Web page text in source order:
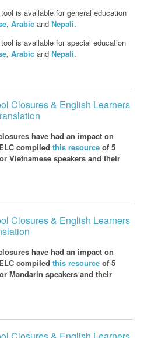
is available for general education
, Arabicand Nepali.
is available for special education
, Arabicand Nepali.
Closures & English Learners
have had an impact on
compiled this resourceof 5
Vietnamese speakers and their
Closures & English Learners
have had an impact on
compiled this resourceof 5
Mandarin speakers and their